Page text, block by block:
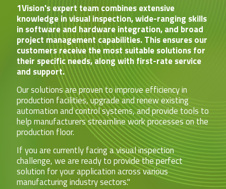
1Vision's expert team combines extensive
knowledge in visual inspection, wide-ranging skills
in software and hardware integration, and broad
project management capabilities. This ensures our
customers receive the most suitable solutions for
their specific needs, along with first-rate service
and support.
Our solutions are proven to improve efficiency in
production facilities, upgrade and renew existing
automation and control systems, and provide tools to
help manufacturers streamline work processes on the
production floor.
If you are currently facing a visual inspection
challenge, we are ready to provide the perfect
solution for your application across various
manufacturing industry sectors."